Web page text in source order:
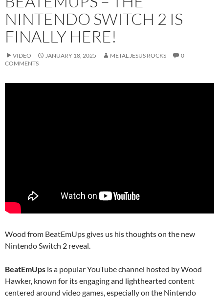
NINTENDO SWITCH 2 IS
FINALLY HERE!
VIDEO JANUARY 18, 2025 METAL JESUS ROCKS
0
COMMENTS
Wood from BeatEmUps gives us his thoughts on the new
Nintendo Switch 2 reveal.
BeatEmUps is a popular YouTube channel hosted by Wood
Hawker, known for its engaging and lighthearted content
centered around video games, especially on the Nintendo